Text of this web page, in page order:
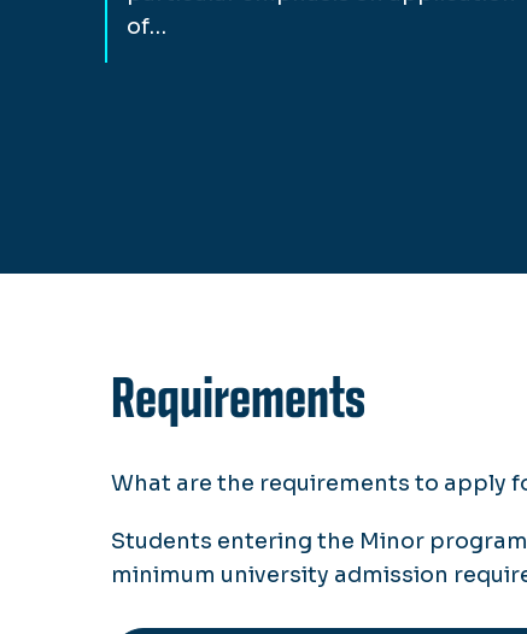
of…
Requirements
What are the requirements to apply
Students entering the Minor
minimum university admission